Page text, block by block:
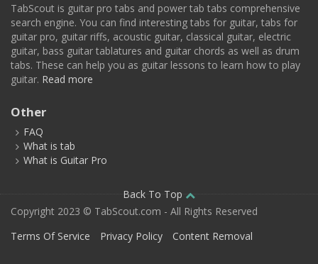
TabScout is guitar pro tabs and power tab tabs comprehensive
search engine. You can find interesting tabs for guitar, tabs for
guitar pro, guitar riffs, acoustic guitar, classical guitar, electric
guitar, bass guitar tablatures and guitar chords as well as drum
tabs. These can help you as guitar lessons to learn how to play
guitar. Read more
Other
FAQ
What is tab
What is Guitar Pro
Back To Top
Copyright 2023 © TabScout.com - All Rights Reserved
Terms Of Service
Privacy Policy Content Removal